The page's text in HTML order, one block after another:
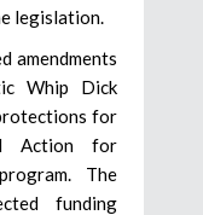
legislation.
amendments
Whip Dick
for
Action for
The
funding